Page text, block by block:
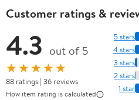
Customer ratings &
4.3 out of 5
★★★★★
88 ratings | 36 reviews
How item rating is calculated
5 stars
4 stars
3 stars
2 stars
1 star